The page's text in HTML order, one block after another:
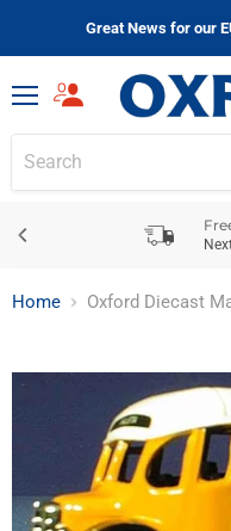
Great News for our
Menu
Home Oxford Diecast